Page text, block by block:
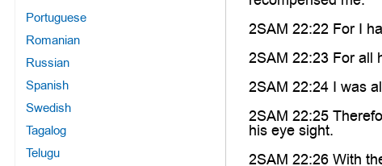
Portuguese
Romanian
Russian
Spanish
Swedish
Tagalog
Telugu
2SAM 22:22 For I
2SAM 22:23 For all
2SAM 22:24 I was
2SAM 22:25
his eye sight.
2SAM 22:26 With